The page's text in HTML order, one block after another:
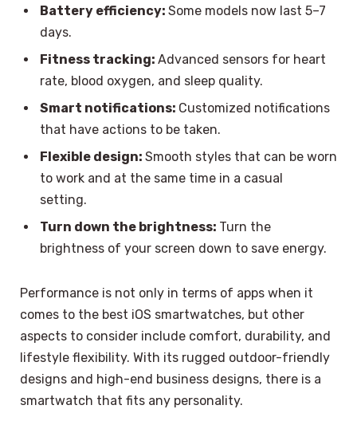
Battery efficiency: Some models now last 5–7
days.
Fitness tracking: Advanced sensors for heart
rate, blood oxygen, and sleep quality.
Smart notifications: Customized notifications
that have actions to be taken.
Flexible design: Smooth styles that can be worn
to work and at the same time in a casual
setting.
Turn down the brightness: Turn the
brightness of your screen down to save energy.
Performance is not only in terms of apps when it
comes to the best iOS smartwatches, but other
aspects to consider include comfort, durability, and
lifestyle flexibility. With its rugged outdoor-friendly
designs and high-end business designs, there is a
smartwatch that fits any personality.